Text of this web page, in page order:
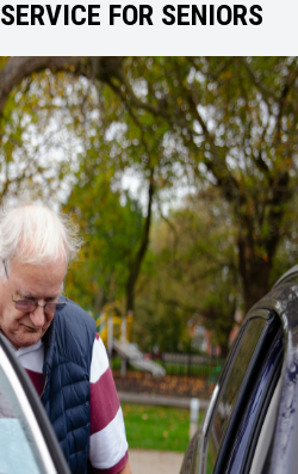
SERVICE FOR SENIORS